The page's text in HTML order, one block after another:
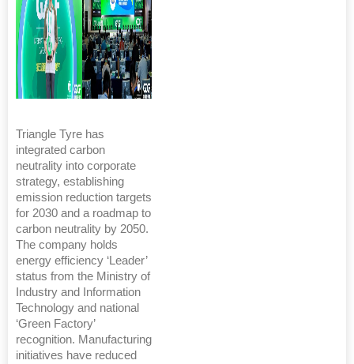
Triangle Tyre has
integrated carbon
neutrality into corporate
strategy, establishing
emission reduction targets
for 2030 and a roadmap to
carbon neutrality by 2050.
The company holds
energy efficiency ‘Leader’
status from the Ministry of
Industry and Information
Technology and national
‘Green Factory’
recognition. Manufacturing
initiatives have reduced